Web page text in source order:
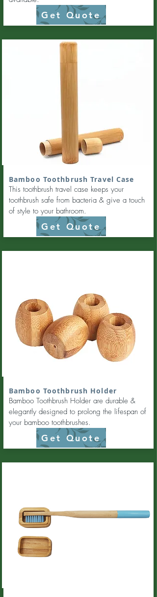
Get Quote
Bamboo Toothbrush Travel Case
This toothbrush travel case keeps your
toothbrush safe from bacteria & give a touch
of style to your bathroom.
Get Quote
Bamboo Toothbrush Holder
Bamboo Toothbrush Holder are durable &
elegantly designed to prolong the lifespan of
your bamboo toothbrushes.
Get Quote